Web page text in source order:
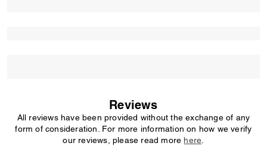
Reviews
All reviews have been provided without the exchange of any
form of consideration. For more information on how we verify
our reviews, please read more here